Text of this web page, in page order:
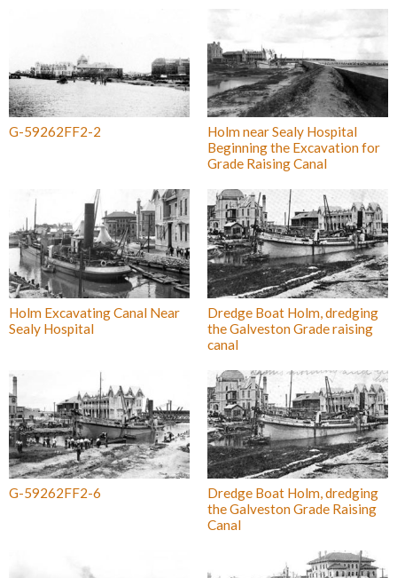
G-59262FF2-2
Holm near Sealy Hospital
Beginning the Excavation for
Grade Raising Canal
Holm Excavating Canal Near
Sealy Hospital
Dredge Boat Holm, dredging
the Galveston Grade raising
canal
G-59262FF2-6
Dredge Boat Holm, dredging
the Galveston Grade Raising
Canal